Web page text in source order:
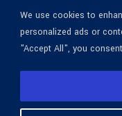
We use cookies to
personalized ads or
"Accept All", you